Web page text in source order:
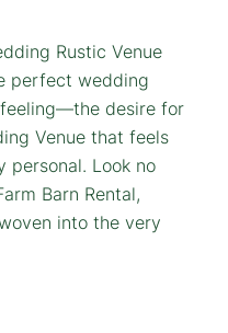
Rustic Venue
perfect wedding
desire for
Venue that feels
personal. Look no
Barn Rental,
into the very